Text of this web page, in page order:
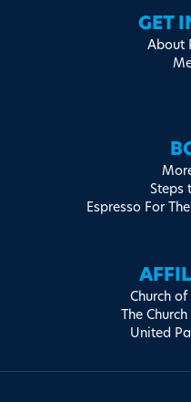
GET
About
Steps
Espresso For
Church of
The
United